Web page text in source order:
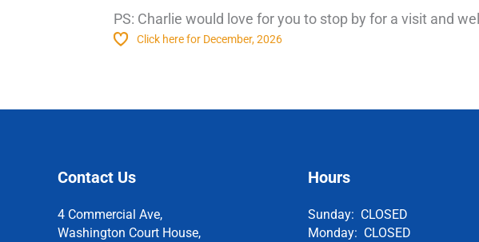
PS: Charlie would love for you to stop by for a visit and
Click here for December, 2026
Contact Us
4 Commercial Ave,
Washington Court House,
Hours
Sunday: CLOSED
Monday: CLOSED